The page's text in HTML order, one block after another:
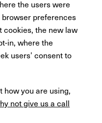
the users were
preferences
cookies, the new law
in, where the
users’ consent to
how you are using,
not give us a call